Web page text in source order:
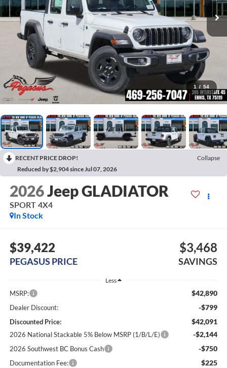
1 / 54
RECENT PRICE DROP!
Collapse
Reduced by $2,904 since Jul 07, 2026
2026Jeep GLADIATOR
SPORT 4X4
In Stock
$39,422
PEGASUS PRICE
$3,468
SAVINGS
Less
MSRP: $42,890
Dealer Discount: -$799
Discounted Price: $42,091
2026 National Stackable 5% Below MSRP (1/B/L/E) -$2,144
2026 Southwest BC Bonus Cash -$750
Documentation Fee: $225